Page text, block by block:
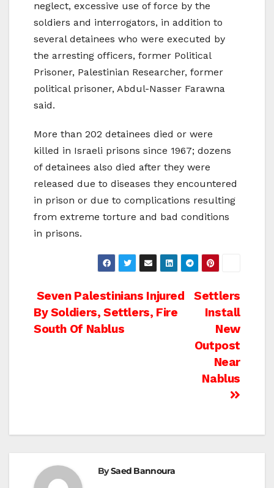
neglect, excessive use of force by the
soldiers and interrogators, in addition to
several detainees who were executed by
the arresting officers, former Political
Prisoner, Palestinian Researcher, former
political prisoner, Abdul-Nasser Farawna
said.
More than 202 detainees died or were
killed in Israeli prisons since 1967; dozens
of detainees also died after they were
released due to diseases they encountered
in prison or due to complications resulting
from extreme torture and bad conditions
in prisons.
Post
navigation
Settlers
Install
New
Outpost
Near
Nablus
Seven Palestinians Injured
By Soldiers, Settlers, Fire
South Of Nablus
BySaed Bannoura